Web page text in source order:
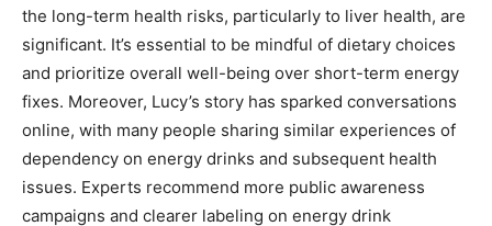
the long-term health risks, particularly to liver health, are
significant. It’s essential to be mindful of dietary choices
and prioritize overall well-being over short-term energy
fixes. Moreover, Lucy’s story has sparked conversations
online, with many people sharing similar experiences of
dependency on energy drinks and subsequent health
issues. Experts recommend more public awareness
campaigns and clearer labeling on energy drink